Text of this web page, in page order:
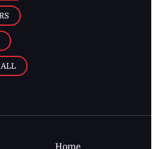
Home